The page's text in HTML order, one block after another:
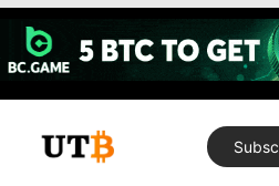
Skip
content